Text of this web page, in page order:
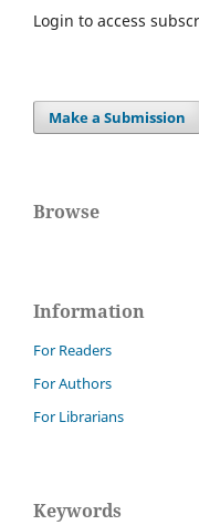
Login to access
Make a Submission
Browse
Information
For Readers
For Authors
For Librarians
Keywords